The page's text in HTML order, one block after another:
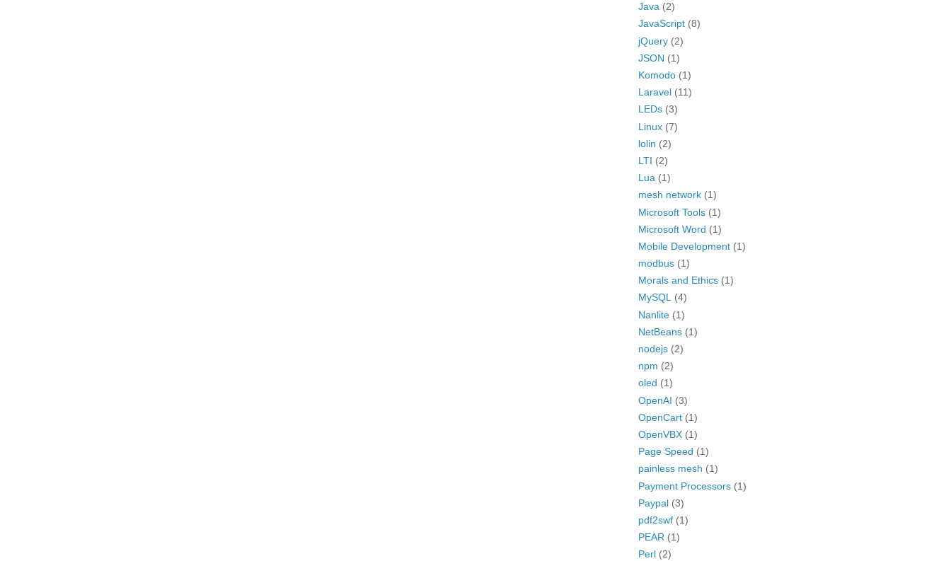
Java (2)
JavaScript (8)
jQuery (2)
JSON (1)
Komodo (1)
Laravel (11)
LEDs (3)
Linux (7)
lolin (2)
LTI (2)
Lua (1)
mesh network (1)
Microsoft Tools (1)
Microsoft Word (1)
Mobile Development (1)
modbus (1)
Morals and Ethics (1)
MySQL (4)
Nanlite (1)
NetBeans (1)
nodejs (2)
npm (2)
oled (1)
OpenAI (3)
OpenCart (1)
OpenVBX (1)
Page Speed (1)
painless mesh (1)
Payment Processors (1)
Paypal (3)
pdf2swf (1)
PEAR (1)
Perl (2)